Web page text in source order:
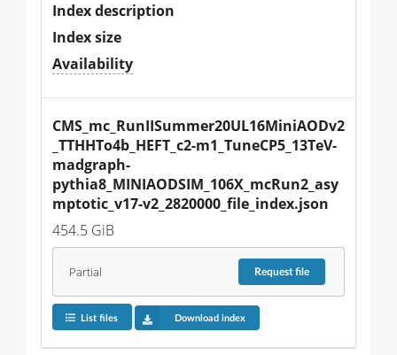
Index description
Index size
Availability
CMS_mc_RunIISummer20UL16MiniAODv2
_TTHHTo4b_HEFT_c2-m1_TuneCP5_13TeV-
madgraph-
pythia8_MINIAODSIM_106X_mcRun2_asy
mptotic_v17-v2_2820000_file_index.json
454.5 GiB
Partial Requestfile
List files Download index